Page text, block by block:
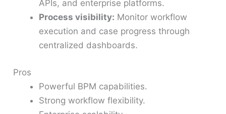
APIs, and enterprise platforms.
Process visibility: Monitor workflow
execution and case progress through
centralized dashboards.
Pros
Powerful BPM capabilities.
Strong workflow flexibility.